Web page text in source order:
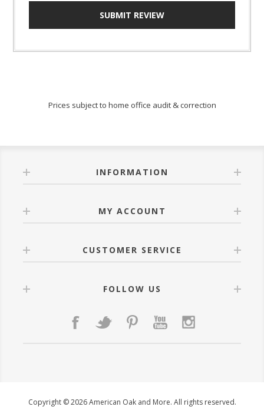
SUBMIT REVIEW
Prices subject to home office audit & correction
INFORMATION
MY ACCOUNT
CUSTOMER SERVICE
FOLLOW US
Copyright © 2026 American Oak and More. All rights reserved.